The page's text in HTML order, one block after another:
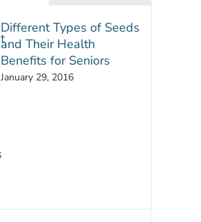
Different Types of Seeds
and Their Health
Benefits for Seniors
January 29, 2016